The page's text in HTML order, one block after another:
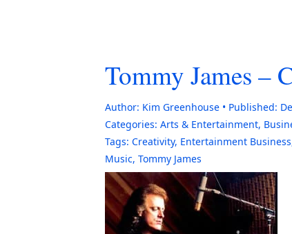
Tommy James –
Author: Kim Greenhouse Published:
Categories: Arts & Entertainment,
Tags: Creativity, Entertainment Business
Music, Tommy James